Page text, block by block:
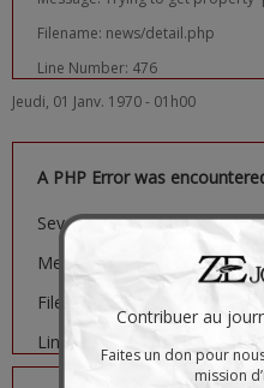
Filename: news/detail.php
Line Number: 476
Jeudi, 01 Janv. 1970 - 01h00
A PHP Error was
Severity: Notice
Message: Trying to get
Filename: news/detail.php
Line Number: 481
Contribuer au
Faites un don pour
mission